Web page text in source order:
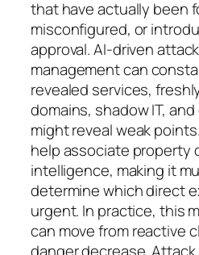
that have actually been
misconfigured, or
approval. AI-driven
management can
revealed services,
domains, shadow IT,
might reveal weak
help associate property
intelligence, making it
determine which direct
urgent. In practice, this
can move from reactive